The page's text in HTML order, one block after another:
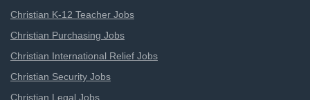
Christian K-12 Teacher Jobs
Christian Purchasing Jobs
Christian International Relief Jobs
Christian Security Jobs
Christian Legal Jobs